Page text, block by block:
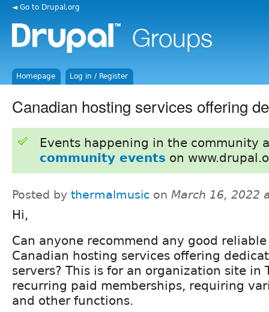
◄ Go to Drupal.org
Homepage Log in / Register
Canadian hosting services offering
Events happening in the community
community events on
Posted by thermalmusic on March 16, 2022
Hi,
Can anyone recommend any good reliable
Canadian hosting services offering
servers? This is for an organization site in
recurring paid memberships, requiring
and other functions.